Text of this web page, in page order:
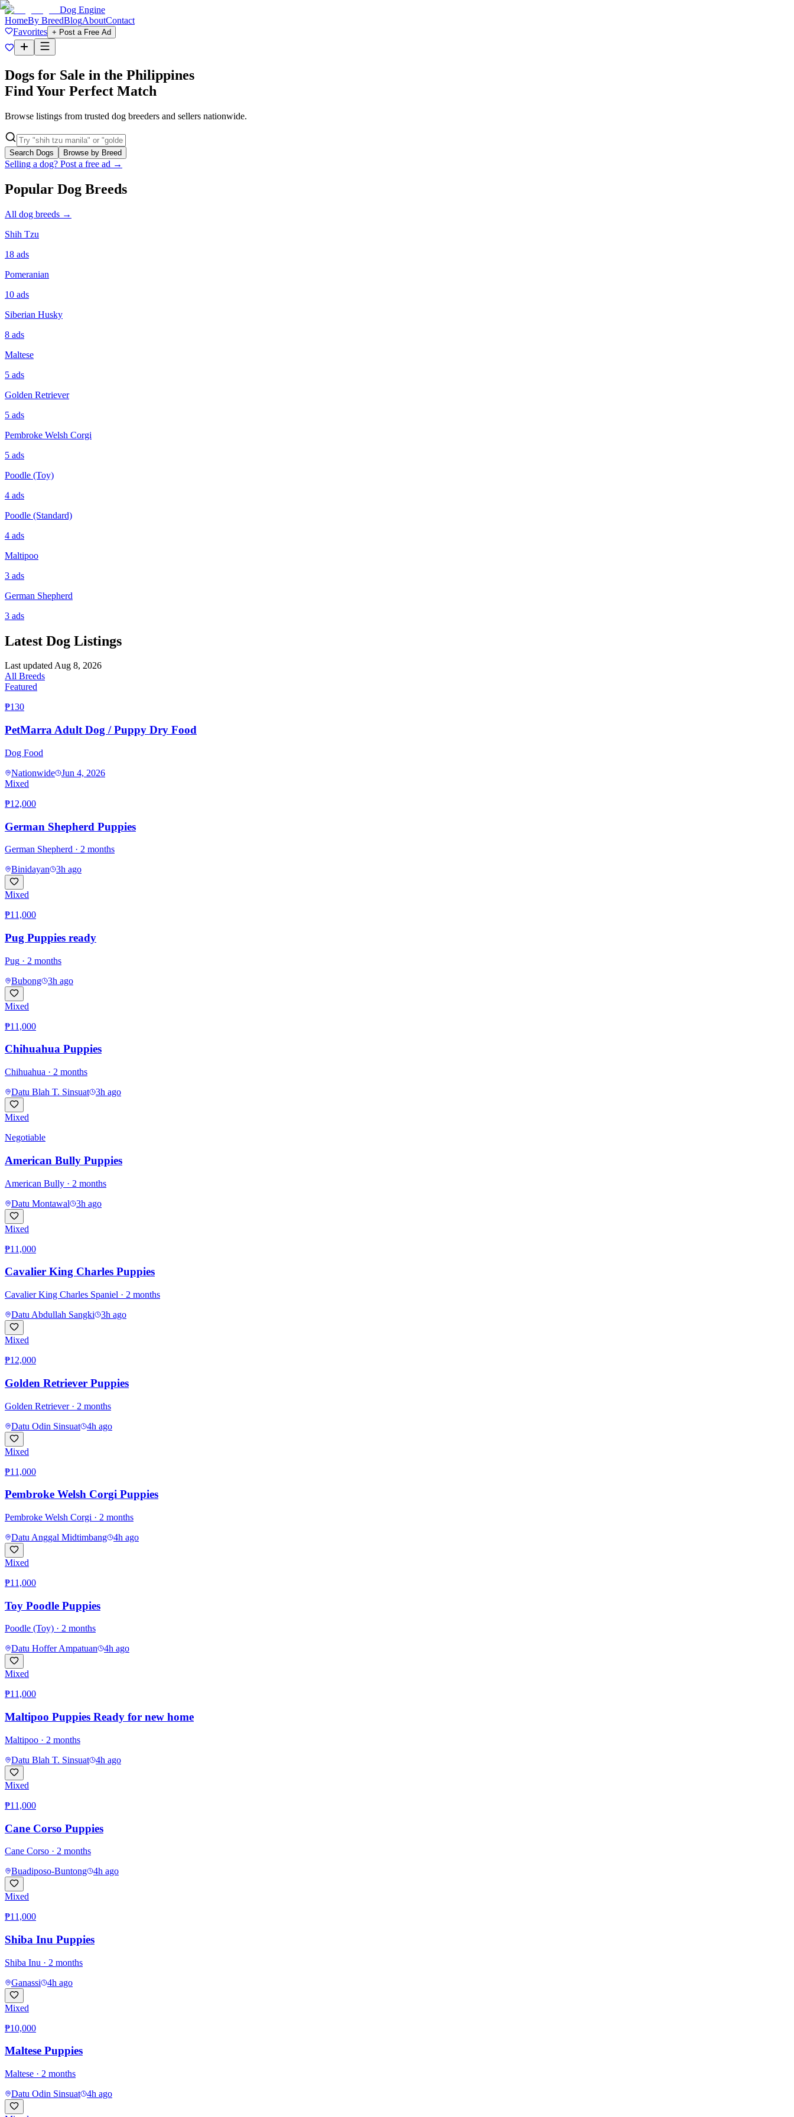
Dog Engine
HomeBy BreedBlogAboutContact
Favorites + Post a Free Ad
Dogs for Sale in the Philippines
Find Your Perfect Match
Browse listings from trusted dog breeders and sellers nationwide.
Search Dogs Browse by Breed
Selling a dog? Post a free ad →
Popular Dog Breeds
All dog breeds →
Shih Tzu
18 ads
Pomeranian
10 ads
Siberian Husky
8 ads
Maltese
5 ads
Golden Retriever
5 ads
Pembroke Welsh Corgi
5 ads
Poodle (Toy)
4 ads
Poodle (Standard)
4 ads
Maltipoo
3 ads
German Shepherd
3 ads
Latest Dog Listings
Last updatedAug 8, 2026
All Breeds
Featured
₱130
PetMarra Adult Dog / Puppy Dry Food
Dog Food
Nationwide
Jun 4, 2026
Mixed
₱12,000
German Shepherd Puppies
German Shepherd · 2 months
Binidayan
3h ago
Mixed
₱11,000
Pug Puppies ready
Pug · 2 months
Bubong
3h ago
Mixed
₱11,000
Chihuahua Puppies
Chihuahua · 2 months
Datu Blah T. Sinsuat
3h ago
Mixed
Negotiable
American Bully Puppies
American Bully · 2 months
Datu Montawal
3h ago
Mixed
₱11,000
Cavalier King Charles Puppies
Cavalier King Charles Spaniel · 2 months
Datu Abdullah Sangki
3h ago
Mixed
₱12,000
Golden Retriever Puppies
Golden Retriever· 2 months
Datu Odin Sinsuat
4h ago
Mixed
₱11,000
Pembroke Welsh Corgi Puppies
Pembroke Welsh Corgi · 2 months
Datu Anggal Midtimbang
4h ago
Mixed
₱11,000
Toy Poodle Puppies
Poodle (Toy) · 2 months
Datu Hoffer Ampatuan
4h ago
Mixed
₱11,000
Maltipoo Puppies Ready for new home
Maltipoo · 2 months
Datu Blah T. Sinsuat
4h ago
Mixed
₱11,000
Cane Corso Puppies
Cane Corso · 2 months
Buadiposo-Buntong
4h ago
Mixed
₱11,000
Shiba Inu Puppies
Shiba Inu · 2 months
Ganassi
4h ago
Mixed
₱10,000
Maltese Puppies
Maltese · 2 months
Datu Odin Sinsuat
4h ago